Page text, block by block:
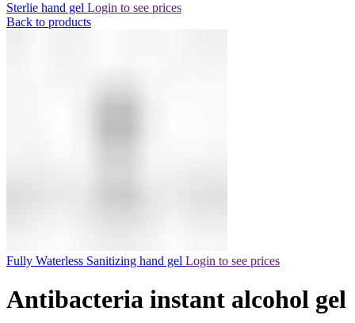
Sterlie hand gel Login to see prices
Back to products
Fully Waterless Sanitizing hand gel Login to see prices
Antibacteria instant alcohol gel